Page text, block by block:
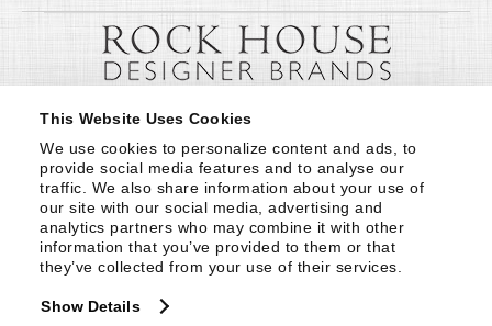
This Website Uses Cookies
We use cookies to personalize content and ads, to
provide social media features and to analyse our
traffic. We also share information about your use of
our site with our social media, advertising and
analytics partners who may combine it with other
information that you’ve provided to them or that
they’ve collected from your use of their services.
Show Details